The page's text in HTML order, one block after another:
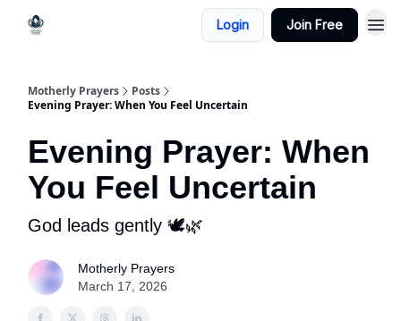
Login Join Free
Motherly Prayers
Posts
Evening Prayer: When You Feel Uncertain
Evening Prayer: When
You Feel Uncertain
God leads gently 🕊️🌿
Motherly Prayers
March 17, 2026